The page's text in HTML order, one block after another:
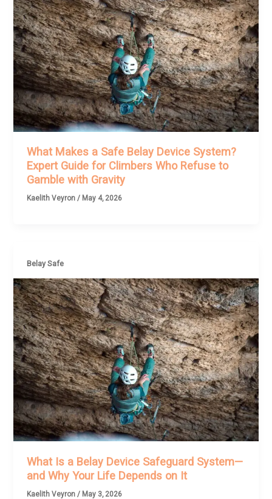
What Makes a Safe Belay Device System?
Expert Guide for Climbers Who Refuse to
Gamble with Gravity
Kaelith Veyron/ May 4, 2026
Belay Safe
What Is a Belay Device Safeguard System—
and Why Your Life Depends on It
Kaelith Veyron / May 3, 2026